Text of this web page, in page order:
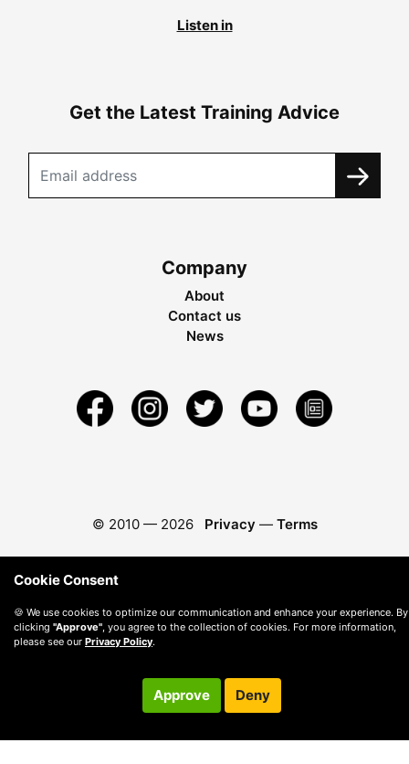
Listen in
Get the Latest Training Advice
Company
About
Contact us
News
© 2010 — 2026 Privacy — Terms
Cookie Consent
🍪 We use cookies to optimize our communication and enhance your experience. By
clicking "Approve", you agree to the collection of cookies. For more information,
please see our Privacy Policy.
Approve Deny